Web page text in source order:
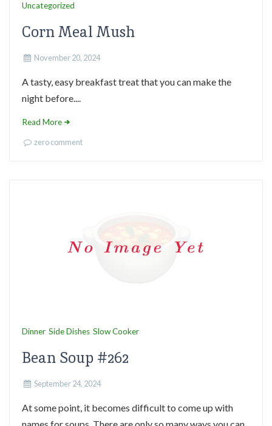
Uncategorized
Corn Meal Mush
November 20, 2024
A tasty, easy breakfast treat that you can make the
night before....
Read More
zero comment
Dinner Side Dishes Slow Cooker
Bean Soup #262
September 24, 2024
At some point, it becomes difficult to come up with